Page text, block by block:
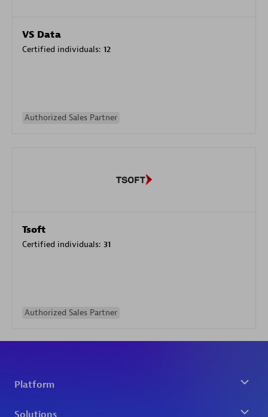
VS Data
Certified individuals: 12
Authorized Sales Partner
Tsoft
Certified individuals: 31
Authorized Sales Partner